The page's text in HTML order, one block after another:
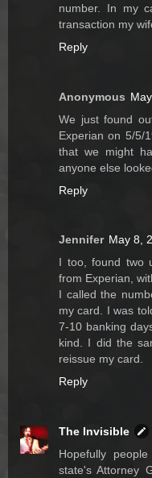
number. In my
transaction my
Reply
Anonymous
We just found
Experian on 5/5/
that we might
anyone else
Reply
Jennifer May 8,
I too, found two
from Experian,
I called the
my card. I was
7-10 banking
kind. I did the
reissue my card.
Reply
The Invisible
Hopefully
state's Attorney